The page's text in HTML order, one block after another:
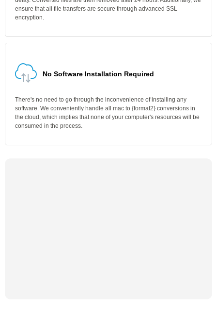
ensure that all file transfers are secure through advanced SSL
encryption.
No Software Installation Required
There's no need to go through the inconvenience of installing any
software. We conveniently handle all mac to {format2} conversions in
the cloud, which implies that none of your computer's resources will be
consumed in the process.